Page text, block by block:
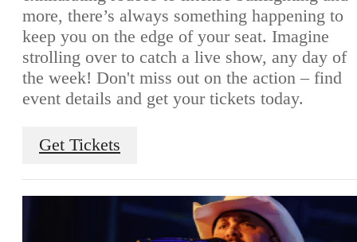
more, there’s always something happening to
keep you on the edge of your seat. Imagine
strolling over to catch a live show, any day of
the week! Don't miss out on the action – find
event details and get your tickets today.
Get Tickets